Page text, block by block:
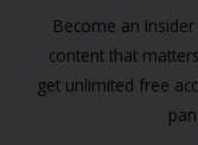
Become an
content that
get unlimited free